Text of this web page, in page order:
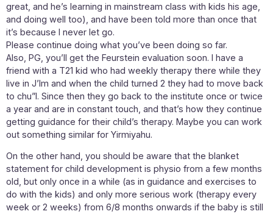
great, and he’s learning in mainstream class with kids his age,
and doing well too), and have been told more than once that
it’s because I never let go.
Please continue doing what you’ve been doing so far.
Also, PG, you’ll get the Feurstein evaluation soon. I have a
friend with a T21 kid who had weekly therapy there while they
live in J’lm and when the child turned 2 they had to move back
to chu”l. Since then they go back to the institute once or twice
a year and are in constant touch, and that’s how they continue
getting guidance for their child’s therapy. Maybe you can work
out something similar for Yirmiyahu.
On the other hand, you should be aware that the blanket
statement for child development is physio from a few months
old, but only once in a while (as in guidance and exercises to
do with the kids) and only more serious work (therapy every
week or 2 weeks) from 6/8 months onwards if the baby is still